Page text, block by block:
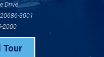
Drive
3001
2000
Tour